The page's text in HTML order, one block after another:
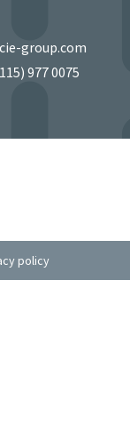
group.com
977 0075
policy